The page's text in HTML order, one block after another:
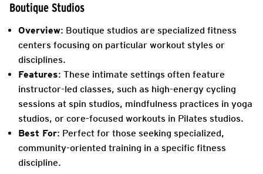
Boutique Studios
Overview: Boutique studios are specialized fitness
centers focusing on particular workout styles or
disciplines.
Features: These intimate settings often feature
instructor-led classes, such as high-energy cycling
sessions at spin studios, mindfulness practices in yoga
studios, or core-focused workouts in Pilates studios.
Best For: Perfect for those seeking specialized,
community-oriented training in a specific fitness
discipline.